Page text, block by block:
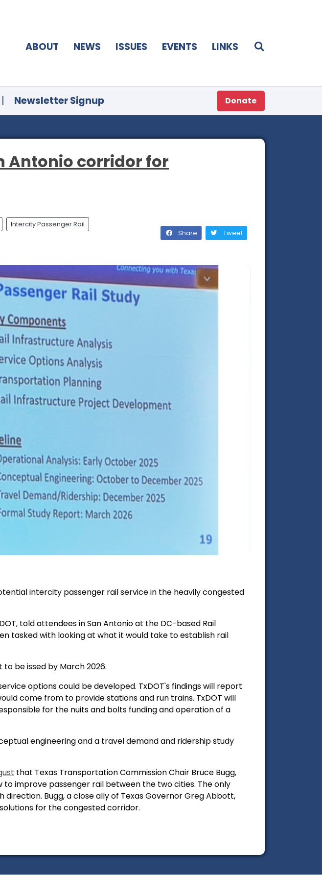
ABOUT NEWS ISSUES EVENTS LINKS
| Newsletter Signup Donate
Antonio corridor for
Intercity Passenger Rail
Share Tweet
intercity passenger rail service in the heavily congested
told attendees in San Antonio at the DC-based Rail
tasked with looking at what it would take to establish rail
be issed by March 2026.
options could be developed. TxDOT's findings will report
come from to provide stations and run trains. TxDOT will
for the nuits and bolts funding and operation of a
engineering and a travel demand and ridership study
that Texas Transportation Commission Chair Bruce Bugg,
improve passenger rail between the two cities. The only
Bugg, a close ally of Texas Governor Greg Abbott,
for the congested corridor.